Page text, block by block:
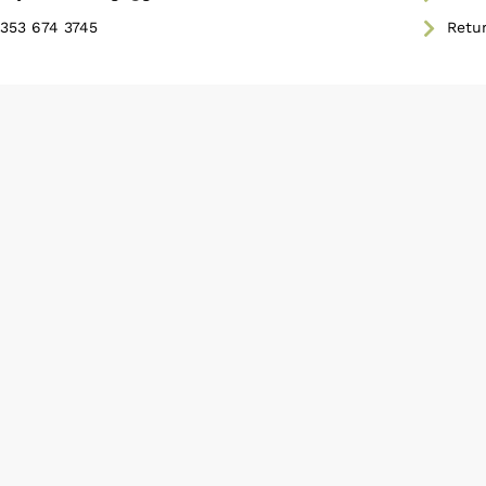
674 3745